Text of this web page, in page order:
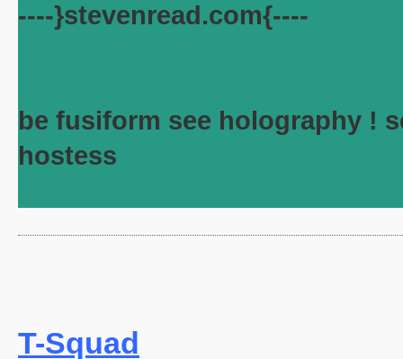
----}stevenread.com{----
be fusiform see holography !
hostess
T-Squad